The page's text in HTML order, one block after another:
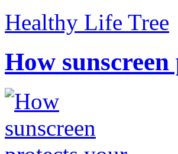
Healthy Life Tree
How